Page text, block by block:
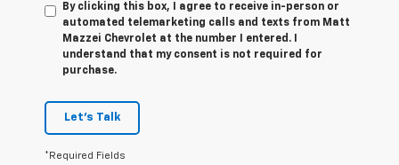
By clicking this box, I agree to receive in-person or
automated telemarketing calls and texts from Matt
Mazzei Chevrolet at the number I entered. I
understand that my consent is not required for
purchase.
Let's Talk
*Required Fields